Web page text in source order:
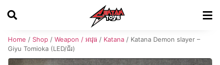
Home / Shop / Weapon / អាវុធ / Katana / Katana Demon slayer –
Giyu Tomioka (LED/ជ័រ)